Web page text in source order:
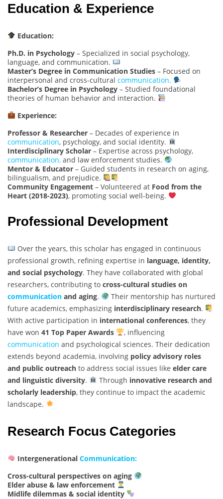
Education & Experience
Education:
Ph.D. in Psychology – Specialized in social psychology,
language, and communication.
Master’s Degree in Communication Studies – Focused on
interpersonal and cross-cultural communication.
Bachelor’s Degree in Psychology – Studied foundational
theories of human behavior and interaction.
Experience:
Professor & Researcher – Decades of experience in
communication, psychology, and social identity.
Interdisciplinary Scholar – Expertise across psychology,
communication, and law enforcement studies.
Mentor & Educator – Guided students in research on aging,
bilingualism, and prejudice.
Community Engagement – Volunteered at Food from the
Heart (2018-2023), promoting social well-being.
Professional Development
Over the years, this scholar has engaged in continuous
professional growth, refining expertise in language, identity,
and social psychology. They have collaborated with global
researchers, contributing to cross-cultural studies on
communication and aging.
Their mentorship has nurtured
future academics, emphasizing interdisciplinary research.
With active participation in international conferences, they
have won 41 Top Paper Awards
, influencing
communication and psychological sciences. Their dedication
extends beyond academia, involving policy advisory roles
and public outreach to address social issues like elder care
and linguistic diversity. Through innovative research and
scholarly leadership, they continue to impact the academic
landscape.
Research Focus Categories
IntergenerationalCommunication:
Cross-cultural perspectives on aging
Elder abuse & law enforcement
Midlife dilemmas & social identity